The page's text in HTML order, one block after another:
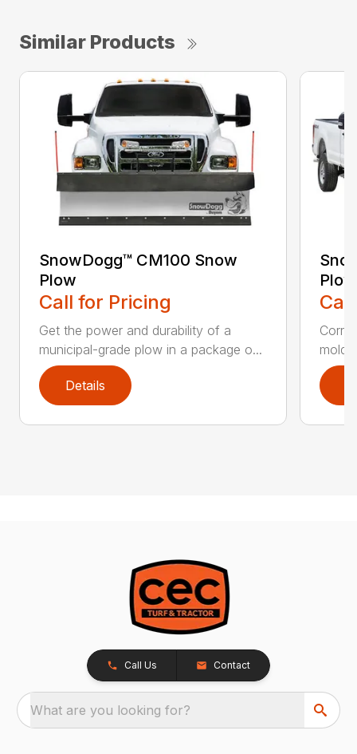
Similar Products
SnowDogg™ CM100 Snow
Plow
Call for Pricing
Get the power and durability of a
municipal-grade plow in a package o...
Details
Plow
Call Us Contact
What are you looking for?